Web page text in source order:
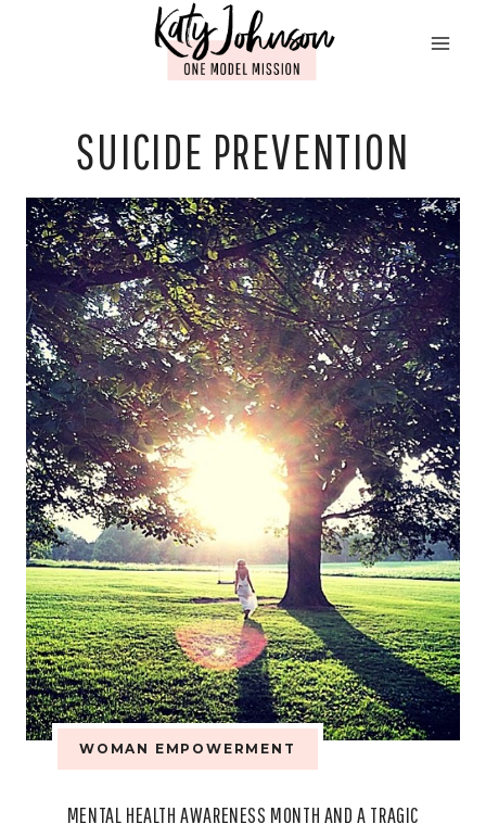
SUICIDE PREVENTION
WOMAN EMPOWERMENT
MENTAL HEALTH AWARENESS MONTH AND A TRAGIC